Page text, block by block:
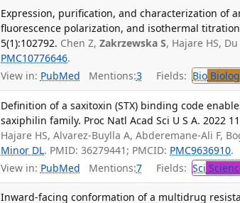
Expression, purification, and characterization of
fluorescence polarization, and isothermal titration
5(1):102792. Chen Z,Zakrzewska S, Hajare HS, Du
PMC10776646.
View in: PubMed Mentions:3 Fields: Bio
Definition of a saxitoxin (STX) binding code
saxiphilin family. Proc Natl Acad Sci U S A. 2022
Hajare HS, Alvarez-Buylla A, Abderemane-Ali F,
Minor DL. PMID: 36279441; PMCID: PMC9636910.
View in: PubMed Mentions:7 Fields: Sci
Inward-facing conformation of a multidrug